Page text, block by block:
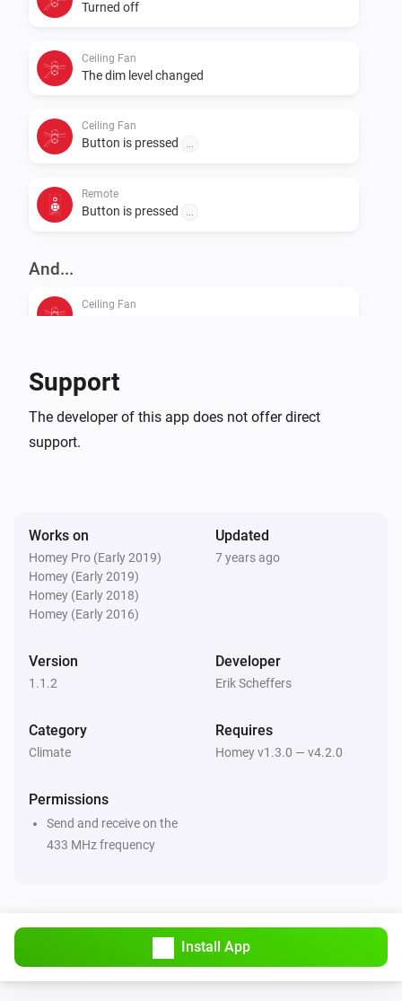
Turned off
Ceiling Fan
The dim level changed
Ceiling Fan
Button is pressed
Remote
Button is pressed
And...
Ceiling Fan
Then...
Ceiling Fan
Ceiling Fan
Toggle on or off
Ceiling Fan
Support
The developer of this app does not offer direct
support.
Works on
Homey Pro (Early 2019)
Homey (Early 2019)
Homey (Early 2018)
Homey (Early 2016)
Updated
7 years ago
Version
1.1.2
Developer
Erik Scheffers
Category
Climate
Requires
Homey v1.3.0 — v4.2.0
Permissions
Send and receive on the
433 MHz frequency
Install App